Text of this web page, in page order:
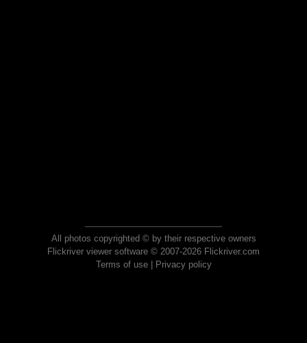
All photos copyrighted © by their respective owners
Flickriver viewer software © 2007-2026 Flickriver.com
Terms of use| Privacy policy